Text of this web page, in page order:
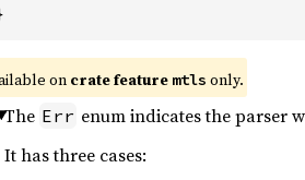
on crate feature mtls only.
The Err enum indicates the parser
It has three cases: